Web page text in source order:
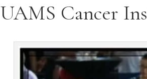
UAMS Cancer